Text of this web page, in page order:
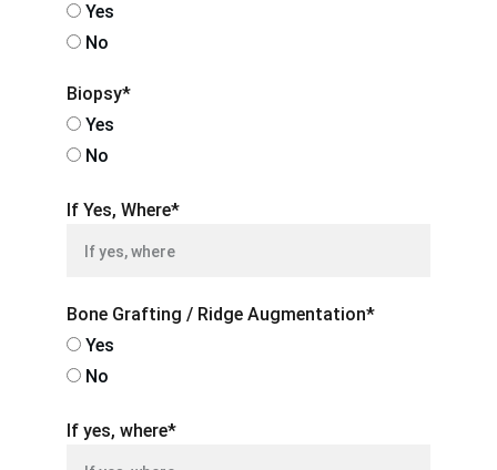
Yes
No
Biopsy*
Yes
No
If Yes, Where*
Bone Grafting / Ridge Augmentation*
Yes
No
If yes, where*